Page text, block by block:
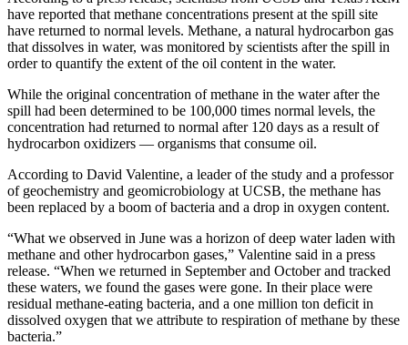
have reported that methane concentrations present at the spill site
have returned to normal levels. Methane, a natural hydrocarbon gas
that dissolves in water, was monitored by scientists after the spill in
order to quantify the extent of the oil content in the water.
While the original concentration of methane in the water after the
spill had been determined to be 100,000 times normal levels, the
concentration had returned to normal after 120 days as a result of
hydrocarbon oxidizers — organisms that consume oil.
According to David Valentine, a leader of the study and a professor
of geochemistry and geomicrobiology at UCSB, the methane has
been replaced by a boom of bacteria and a drop in oxygen content.
“What we observed in June was a horizon of deep water laden with
methane and other hydrocarbon gases,” Valentine said in a press
release. “When we returned in September and October and tracked
these waters, we found the gases were gone. In their place were
residual methane-eating bacteria, and a one million ton deficit in
dissolved oxygen that we attribute to respiration of methane by these
bacteria.”